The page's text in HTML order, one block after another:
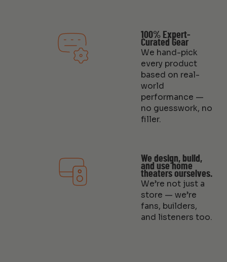
100% Expert-
Curated Gear
We hand-pick
every product
based on real-
world
performance —
no guesswork, no
filler.
We design, build,
and use home
theaters ourselves.
We’re not just a
store — we’re
fans, builders,
and listeners too.